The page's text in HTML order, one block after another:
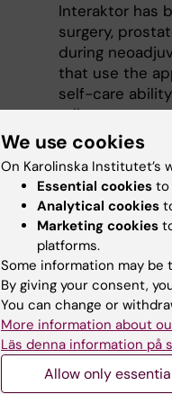
Interaktor has
surgery,
during
that use the
self-care
adherence to
the app they
use of
individual’s
are currently
Publications
Gustavell T,
for Symptom
Cancer
Study,JIMR
Reduced
during
We use cookies
On Karolinska Institutet’s
Essential cookies to
Analytical cookies
Marketing cookies
platforms.
Some information may
By giving your consent,
You can change or
More information about
Läs denna information på
Allow only